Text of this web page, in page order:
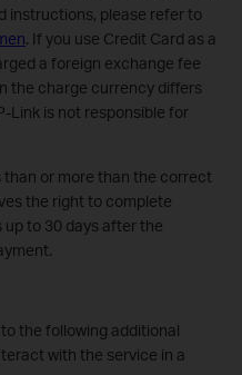
instructions, please refer to
. If you use Credit Card as a
a foreign exchange fee
the charge currency differs
Link is not responsible for
or more than the correct
the right to complete
to 30 days after the
the following additional
with the service in a